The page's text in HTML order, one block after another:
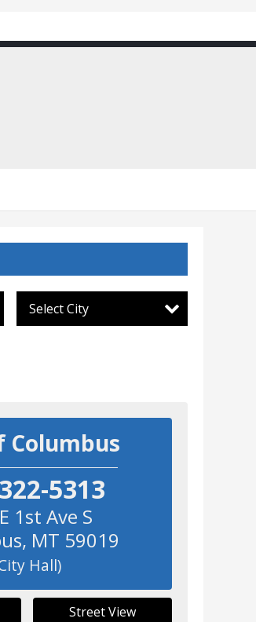
Select City
Columbus
5313
1st Ave S
, MT 59019
Hall)
Street View